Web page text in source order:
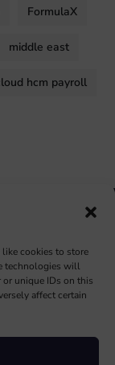
cookies to store
technologies will
unique IDs on this
affect certain
FormulaX
middle east
hcm payroll